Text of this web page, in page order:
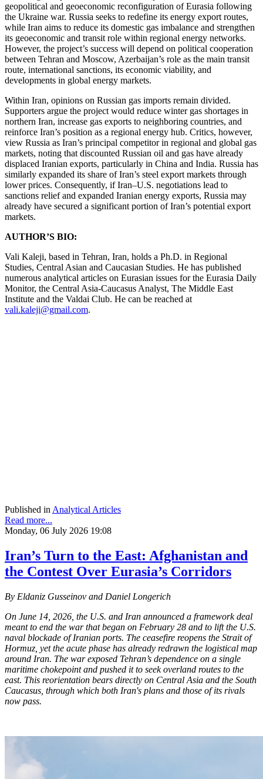
geopolitical and geoeconomic reconfiguration of Eurasia following
the Ukraine war. Russia seeks to redefine its energy export routes,
while Iran aims to reduce its domestic gas imbalance and strengthen
its geoeconomic and transit role within regional energy networks.
However, the project’s success will depend on political cooperation
between Tehran and Moscow, Azerbaijan’s role as the main transit
route, international sanctions, its economic viability, and
developments in global energy markets.
Within Iran, opinions on Russian gas imports remain divided.
Supporters argue the project would reduce winter gas shortages in
northern Iran, increase gas exports to neighboring countries, and
reinforce Iran’s position as a regional energy hub. Critics, however,
view Russia as Iran’s principal competitor in regional and global gas
markets, noting that discounted Russian oil and gas have already
displaced Iranian exports, particularly in China and India. Russia has
similarly expanded its share of Iran’s steel export markets through
lower prices. Consequently, if Iran–U.S. negotiations lead to
sanctions relief and expanded Iranian energy exports, Russia may
already have secured a significant portion of Iran’s potential export
markets.
AUTHOR’S BIO:
Vali Kaleji, based in Tehran, Iran, holds a Ph.D. in Regional
Studies, Central Asian and Caucasian Studies. He has published
numerous analytical articles on Eurasian issues for the Eurasia Daily
Monitor, the Central Asia-Caucasus Analyst, The Middle East
Institute and the Valdai Club. He can be reached at
vali.kaleji@gmail.com.
Published in Analytical Articles
Read more...
Monday, 06 July 2026 19:08
Iran’s Turn to the East: Afghanistan and
the Contest Over Eurasia’s Corridors
By Eldaniz Gusseinov and Daniel Longerich
On June 14, 2026, the U.S. and Iran announced a framework deal
meant to end the war that began on February 28 and to lift the U.S.
naval blockade of Iranian ports. The ceasefire reopens the Strait of
Hormuz, yet the acute phase has already redrawn the logistical map
around Iran. The war exposed Tehran’s dependence on a single
maritime chokepoint and pushed it to seek overland routes to the
east. This reorientation bears directly on Central Asia and the South
Caucasus, through which both Iran's plans and those of its rivals
now pass.